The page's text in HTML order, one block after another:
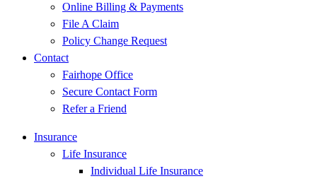
Online Billing & Payments
File A Claim
Policy Change Request
Contact
Fairhope Office
Secure Contact Form
Refer a Friend
Insurance
Life Insurance
Individual Life Insurance